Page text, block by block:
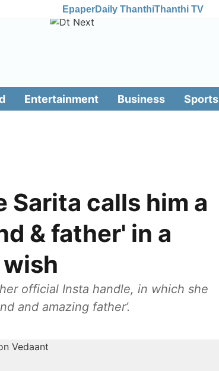
EpaperDaily ThanthiThanthi TV
Entertainment Business Sports
Sarita calls him a
& father' in a
official Insta handle, in which she
and amazing father’.